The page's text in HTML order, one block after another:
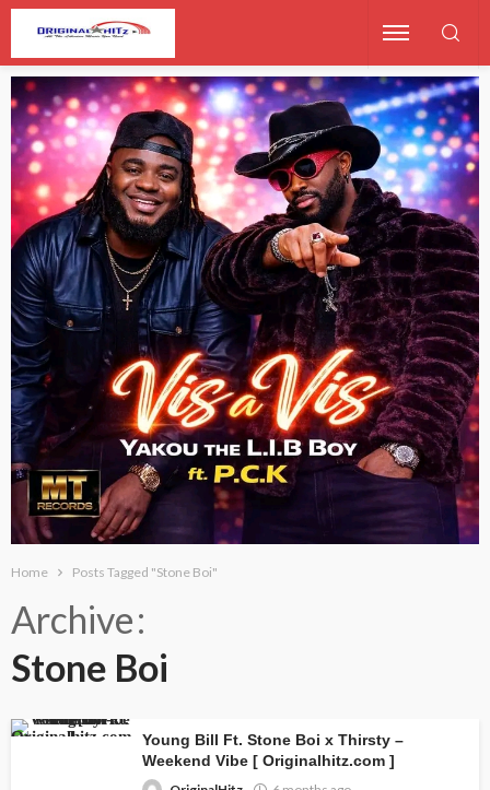
Home Posts Tagged "Stone Boi"
Archive
Stone Boi
Young Bill Ft. Stone Boi x Thirsty –
Weekend Vibe [ Originalhitz.com ]